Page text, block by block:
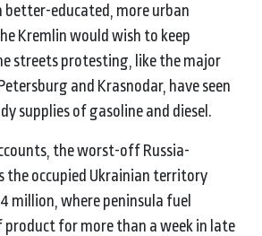
better-educated, more urban
Kremlin would wish to keep
streets protesting, like the major
and Krasnodar, have seen
supplies of gasoline and diesel.
the worst-off Russia-
the occupied Ukrainian territory
million, where peninsula fuel
for more than a week in late